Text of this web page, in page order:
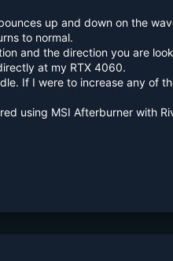
up and down on the
to normal.
and the direction you are
at my RTX 4060.
If I were to increase any of
using MSI Afterburner with